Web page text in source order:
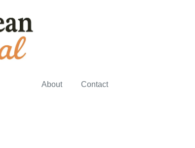
About Contact